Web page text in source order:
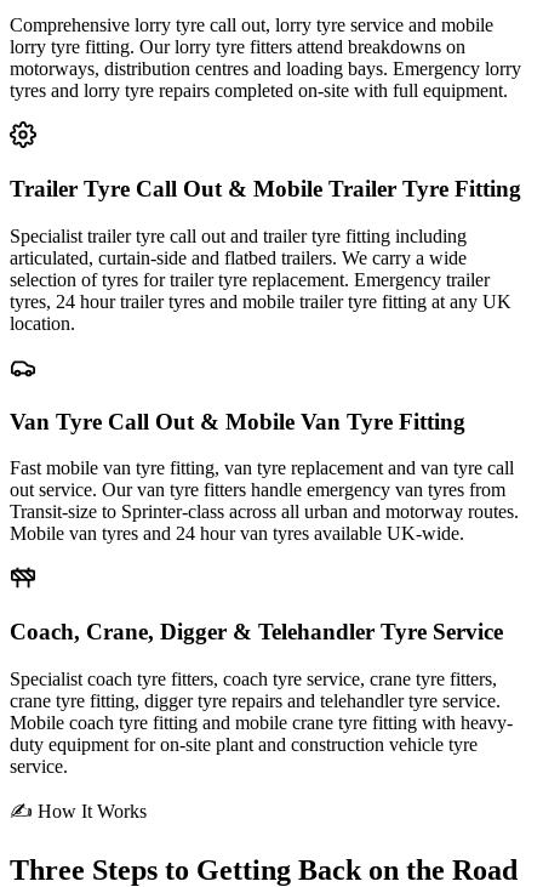
Comprehensive lorry tyre call out, lorry tyre service and mobile
lorry tyre fitting. Our lorry tyre fitters attend breakdowns on
motorways, distribution centres and loading bays. Emergency lorry
tyres and lorry tyre repairs completed on-site with full equipment.
Trailer Tyre Call Out & Mobile Trailer Tyre Fitting
Specialist trailer tyre call out and trailer tyre fitting including
articulated, curtain-side and flatbed trailers. We carry a wide
selection of tyres for trailer tyre replacement. Emergency trailer
tyres, 24 hour trailer tyres and mobile trailer tyre fitting at any UK
location.
Van Tyre Call Out & Mobile Van Tyre Fitting
Fast mobile van tyre fitting, van tyre replacement and van tyre call
out service. Our van tyre fitters handle emergency van tyres from
Transit-size to Sprinter-class across all urban and motorway routes.
Mobile van tyres and 24 hour van tyres available UK-wide.
Coach, Crane, Digger & Telehandler Tyre Service
Specialist coach tyre fitters, coach tyre service, crane tyre fitters,
crane tyre fitting, digger tyre repairs and telehandler tyre service.
Mobile coach tyre fitting and mobile crane tyre fitting with heavy-
duty equipment for on-site plant and construction vehicle tyre
service.
✍ How It Works
Three Steps to Getting Back on the Road